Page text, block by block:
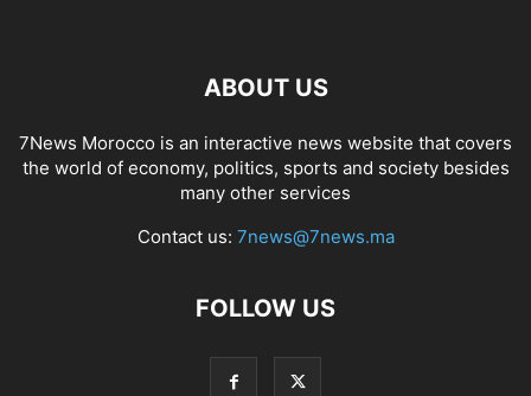
ABOUT US
7News Morocco is an interactive news website that covers
the world of economy, politics, sports and society besides
many other services
Contact us: 7news@7news.ma
FOLLOW US